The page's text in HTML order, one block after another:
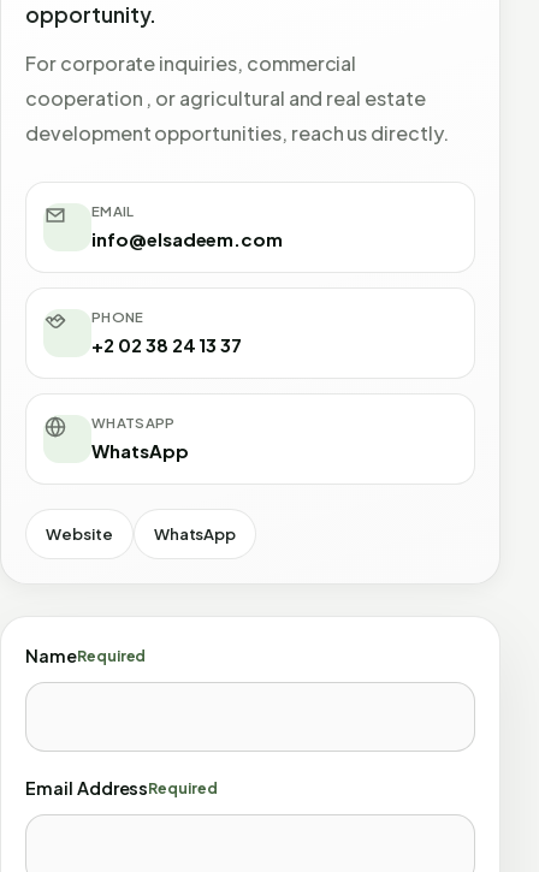
opportunity.
For corporate inquiries, commercial
cooperation , or agricultural and real estate
development opportunities, reach us directly.
EMAIL
info@elsadeem.com
PHONE
+2 02 38 24 13 37
WHATSAPP
WhatsApp
Website WhatsApp
NameRequired
Email AddressRequired